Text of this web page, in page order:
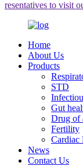
Home
About Us
Products
STD
Gut
Drug of
Fertility
Cardiac
News
Contact Us